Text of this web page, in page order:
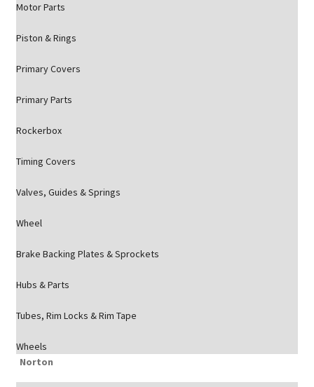
Motor Parts
Piston & Rings
Primary Covers
Primary Parts
Rockerbox
Timing Covers
Valves, Guides & Springs
Wheel
Brake Backing Plates & Sprockets
Hubs & Parts
Tubes, Rim Locks & Rim Tape
Wheels
Norton